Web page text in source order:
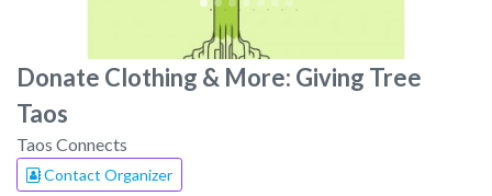
Donate Clothing & More: Giving Tree
Taos
Taos Connects
Contact Organizer